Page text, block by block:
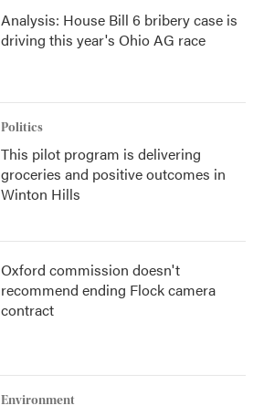
Analysis: House Bill 6 bribery case is
driving this year's Ohio AG race
Politics
This pilot program is delivering
groceries and positive outcomes in
Winton Hills
Oxford commission doesn't
recommend ending Flock camera
contract
Environment